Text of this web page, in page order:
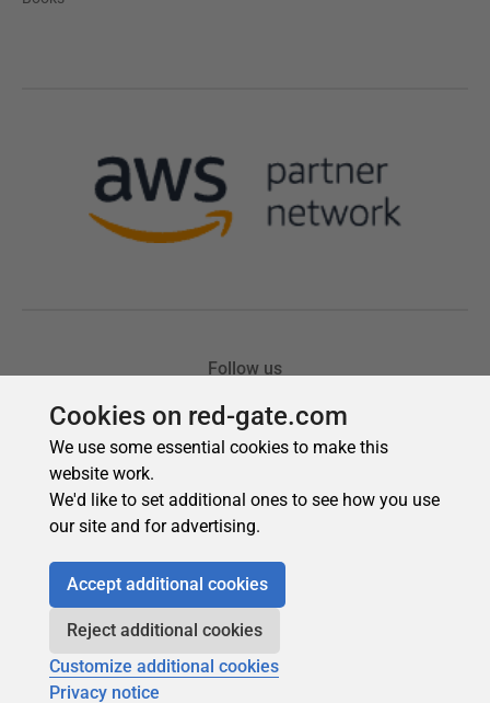
Cookies on red-gate.com
We use some essential cookies to make this
website work.
We'd like to set additional ones to see how you use
our site and for advertising.
Accept additional cookies
Reject additional cookies
Customize additional cookies
Privacy notice